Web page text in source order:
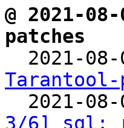
@ 2021-
patches
2021-
Tarantool-
2021-
3/6] sql: